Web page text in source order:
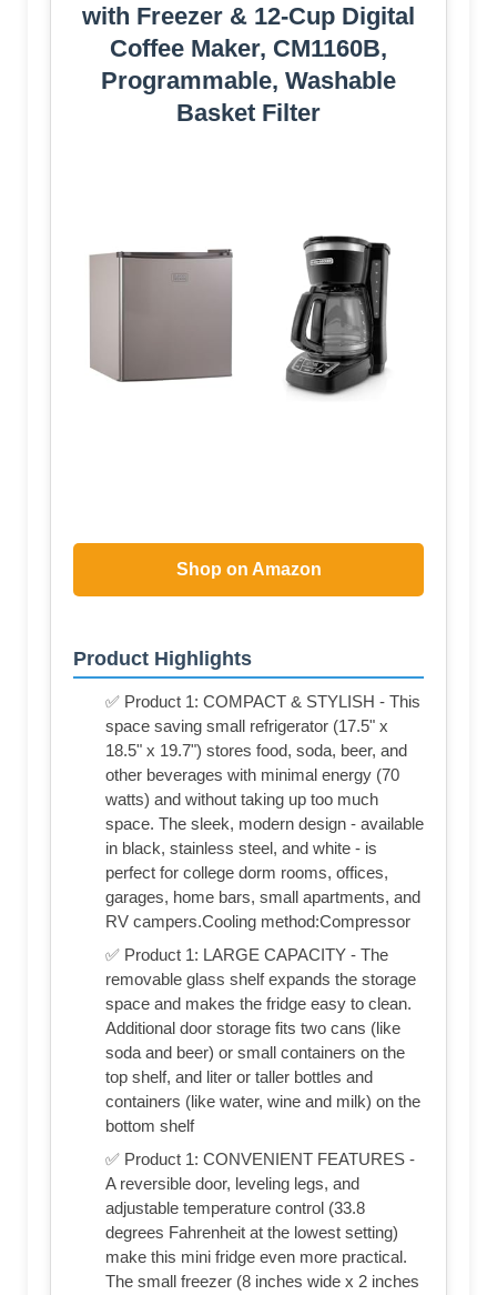
with Freezer & 12-Cup Digital
Coffee Maker, CM1160B,
Programmable, Washable
Basket Filter
Shop on Amazon
Product Highlights
✅ Product 1: COMPACT & STYLISH - This
space saving small refrigerator (17.5" x
18.5" x 19.7") stores food, soda, beer, and
other beverages with minimal energy (70
watts) and without taking up too much
space. The sleek, modern design - available
in black, stainless steel, and white - is
perfect for college dorm rooms, offices,
garages, home bars, small apartments, and
RV campers.Cooling method:Compressor
✅ Product 1: LARGE CAPACITY - The
removable glass shelf expands the storage
space and makes the fridge easy to clean.
Additional door storage fits two cans (like
soda and beer) or small containers on the
top shelf, and liter or taller bottles and
containers (like water, wine and milk) on the
bottom shelf
✅ Product 1: CONVENIENT FEATURES -
A reversible door, leveling legs, and
adjustable temperature control (33.8
degrees Fahrenheit at the lowest setting)
make this mini fridge even more practical.
The small freezer (8 inches wide x 2 inches